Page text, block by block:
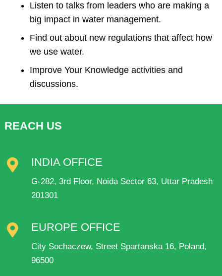
Listen to talks from leaders who are making a
big impact in water management.
Find out about new regulations that affect how
we use water.
Improve Your Knowledge activities and
discussions.
REACH US
INDIA OFFICE
G-282, 3rd Floor, Noida Sector 63, Uttar Pradesh
201301
EUROPE OFFICE
City Sochaczew, Street Spartanska 16, Poland,
96500